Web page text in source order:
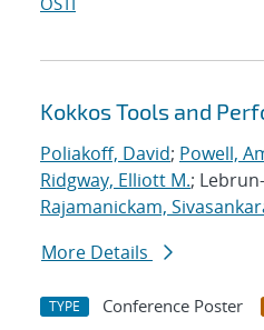
Kokkos Tools and
Poliakoff, David; Powell,
Ridgway, Elliott M.;
Rajamanickam,
More Details
TYPE Conference Poster